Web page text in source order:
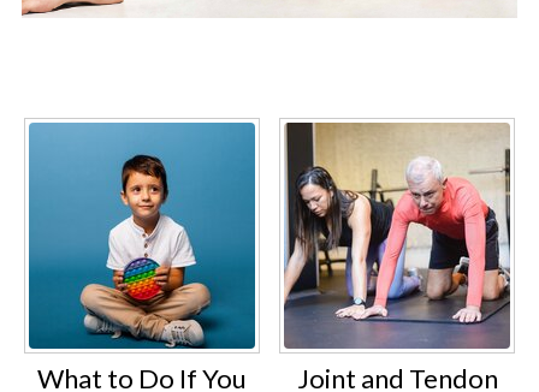
What to Do If You
Joint and Tendon